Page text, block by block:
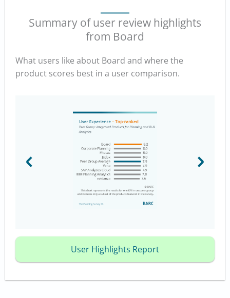
Summary of user review highlights
from Board
What users like about Board and where the
product scores best in a user comparison.
User Highlights Report